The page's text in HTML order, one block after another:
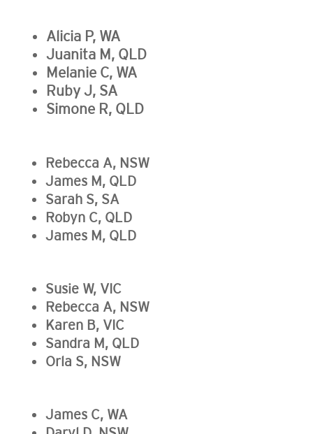
Alicia P, WA
Juanita M, QLD
Melanie C, WA
Ruby J, SA
Simone R, QLD
Rebecca A, NSW
James M, QLD
Sarah S, SA
Robyn C, QLD
James M, QLD
Susie W, VIC
Rebecca A, NSW
Karen B, VIC
Sandra M, QLD
Orla S, NSW
James C, WA